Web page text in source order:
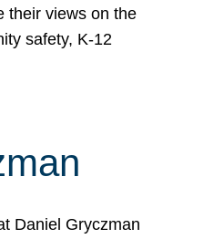
their views on the
safety, K-12
Daniel Gryczman